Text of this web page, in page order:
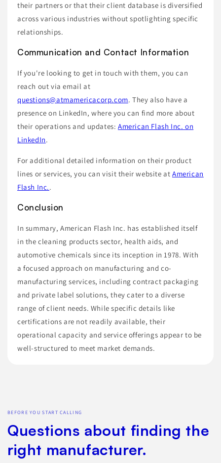
their partners or that their client database is diversified
across various industries without spotlighting specific
relationships.
Communication and Contact Information
If you're looking to get in touch with them, you can
reach out via email at
questions@atmamericacorp.com. They also have a
presence on LinkedIn, where you can find more about
their operations and updates:American Flash Inc. on
LinkedIn.
For additional detailed information on their product
lines or services, you can visit their website atAmerican
Flash Inc..
Conclusion
In summary, American Flash Inc. has established itself
in the cleaning products sector, health aids, and
automotive chemicals since its inception in 1978. With
a focused approach on manufacturing and co-
manufacturing services, including contract packaging
and private label solutions, they cater to a diverse
range of client needs. While specific details like
certifications are not readily available, their
operational capacity and service offerings appear to be
well-structured to meet market demands.
BEFORE YOU START CALLING
Questions about finding the
right manufacturer.